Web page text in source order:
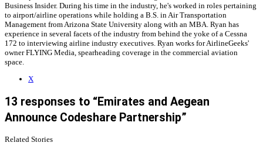
Business Insider. During his time in the industry, he's worked in roles pertaining
to airport/airline operations while holding a B.S. in Air Transportation
Management from Arizona State University along with an MBA. Ryan has
experience in several facets of the industry from behind the yoke of a Cessna
172 to interviewing airline industry executives. Ryan works for AirlineGeeks'
owner FLYING Media, spearheading coverage in the commercial aviation
space.
X
13 responses to “Emirates and Aegean
Announce Codeshare Partnership”
Related Stories